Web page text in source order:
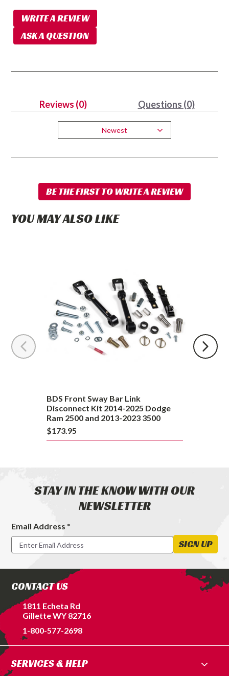
WRITE A REVIEW
ASK A QUESTION
Reviews (0) Questions (0)
Newest
YOU MAY ALSO LIKE
Disconnect
2014-
and
2013-
2023
3500
BDS Front Sway Bar Link
Disconnect Kit 2014-2025 Dodge
Ram 2500 and 2013-2023 3500
$173.95
STAY IN THE KNOW WITH OUR
NEWSLETTER
Footer
Newsletter
Signup
Email Address *
SIGN UP
CONTACT US
1811 Echeta Rd
Gillette WY 82716
1-800-577-2698
SERVICES & HELP